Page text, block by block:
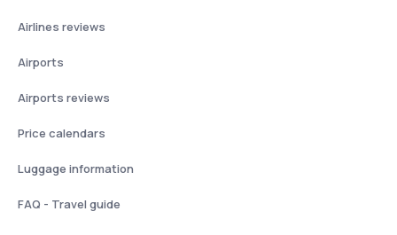
Airlines reviews
Airports
Airports reviews
Price calendars
Luggage information
FAQ - Travel guide